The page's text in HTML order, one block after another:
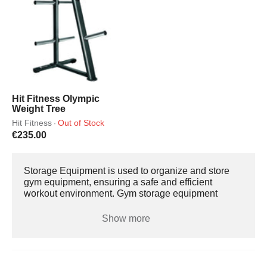
Hit Fitness Olympic
Weight Tree
Hit Fitness · Out of Stock
€235.00
Storage Equipment is used to organize and store
gym equipment, ensuring a safe and efficient
workout environment. Gym storage equipment
equipment such as Dumbbells, Barbells, Weight
Show more